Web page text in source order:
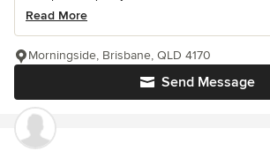
Read More
Send Message
Morningside, Brisbane, QLD 4170